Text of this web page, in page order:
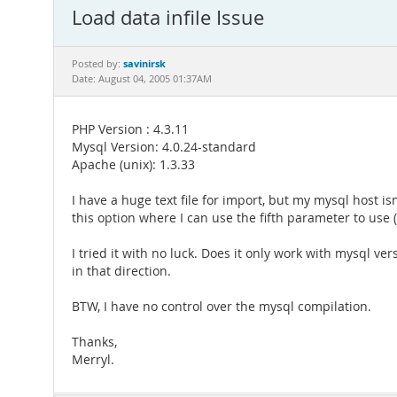
Load data infile Issue
Posted by: savinirsk
Date: August 04, 2005 01:37AM
PHP Version : 4.3.11
Mysql Version: 4.0.24-standard
Apache (unix): 1.3.33
I have a huge text file for import, but my mysql host
this option where I can use the fifth parameter to use (
I tried it with no luck. Does it only work with mysql
in that direction.
BTW, I have no control over the mysql compilation.
Thanks,
Merryl.